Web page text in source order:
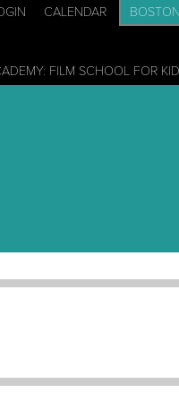
CALENDAR
FILM SCHOOL FOR